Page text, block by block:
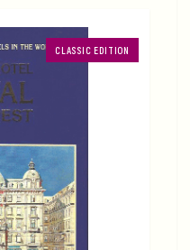
CLASSIC EDITION